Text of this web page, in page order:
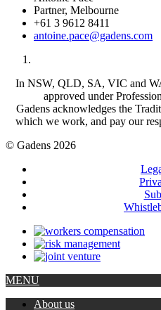
Partner, Melbourne
+61 3 9612 8411
antoine.pace@gadens.com
In NSW, QLD, SA, VIC and
approved under
Gadens acknowledges the
which we work, and pay our
© Gadens 2026
MENU
About us